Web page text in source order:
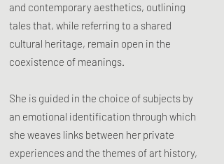
and contemporary aesthetics, outlining
tales that, while referring to a shared
cultural heritage, remain open in the
coexistence of meanings.
She is guided in the choice of subjects by
an emotional identification through which
she weaves links between her private
experiences and the themes of art history,